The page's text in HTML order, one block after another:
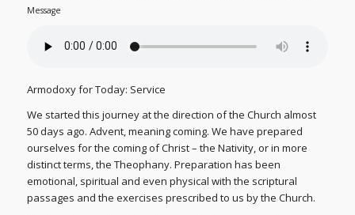
Message
Armodoxy for Today: Service
We started this journey at the direction of the Church almost
50 days ago. Advent, meaning coming. We have prepared
ourselves for the coming of Christ – the Nativity, or in more
distinct terms, the Theophany. Preparation has been
emotional, spiritual and even physical with the scriptural
passages and the exercises prescribed to us by the Church.